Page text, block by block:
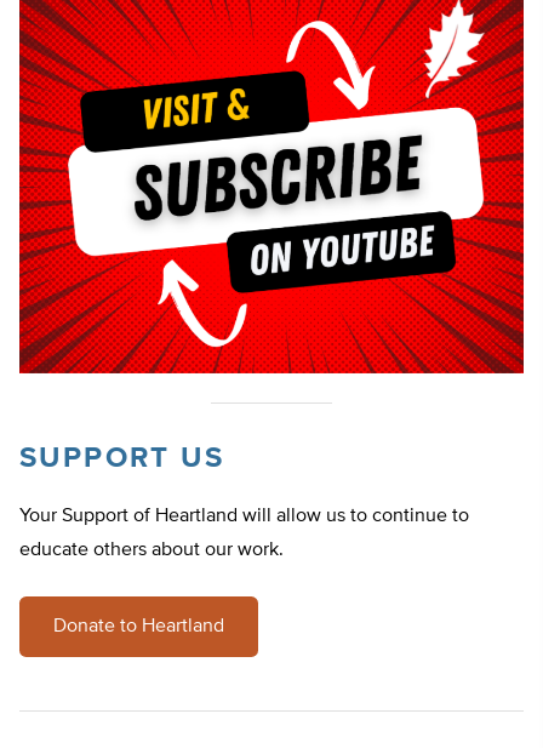
SUPPORT US
Your Support of Heartland will allow us to continue to
educate others about our work.
Donate to Heartland